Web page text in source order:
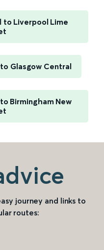
to Liverpool Lime
Glasgow Central
Birmingham New
journey and links to
routes: